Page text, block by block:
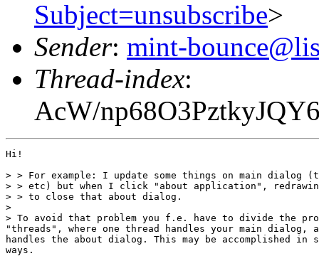
Subject=unsubscribe>
Sender: mint-
Thread-index:
AcW/
Hi!
> > For example: I update some things on main
> > etc) but when I click "about application",
> > to close that about dialog.
>
> To avoid that problem you f.e. have to divide the
"threads", where one thread handles your main dialog,
handles the about dialog. This may be accomplished
ways.